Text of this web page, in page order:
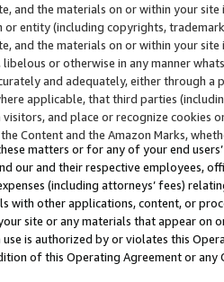
and the materials on or within your
or entity (including copyrights,
and the materials on or within your
or otherwise in any manner
and adequately, either through
applicable, that third parties
and place or recognize cookies
Content and the Amazon Marks,
matters or for any of your end
our and their respective employees,
(including attorneys’ fees)
with other applications, content, or
site or any materials that appear on
is authorized by or violates this
of this Operating Agreement or